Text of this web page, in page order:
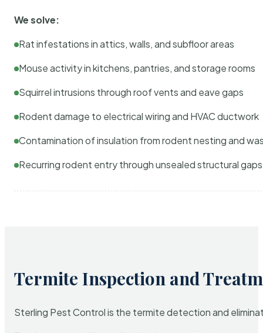
We solve:
Rat infestations in attics, walls, and subfloor areas
Mouse activity in kitchens, pantries, and storage rooms
Squirrel intrusions through roof vents and eave gaps
Rodent damage to electrical wiring and HVAC ductwork
Contamination of insulation from rodent nesting and
Recurring rodent entry through unsealed structural gaps
Termite Inspection and
Sterling Pest Control is the termite detection and